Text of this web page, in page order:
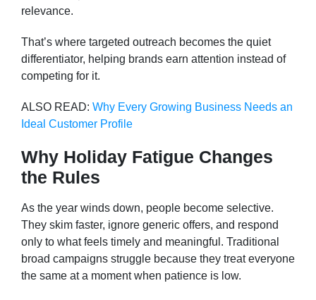
relevance.
That’s where targeted outreach becomes the quiet
differentiator, helping brands earn attention instead of
competing for it.
ALSO READ: Why Every Growing Business Needs an
Ideal Customer Profile
Why Holiday Fatigue Changes
the Rules
As the year winds down, people become selective.
They skim faster, ignore generic offers, and respond
only to what feels timely and meaningful. Traditional
broad campaigns struggle because they treat everyone
the same at a moment when patience is low.